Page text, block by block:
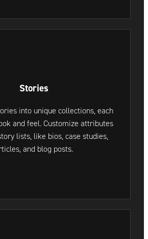
Stories
into unique collections, each
and feel. Customize attributes
lists, like bios, case studies,
and blog posts.